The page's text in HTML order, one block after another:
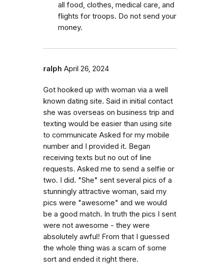
all food, clothes, medical care, and
flights for troops. Do not send your
money.
ralph April 26, 2024
Got hooked up with woman via a well
known dating site. Said in initial contact
she was overseas on business trip and
texting would be easier than using site
to communicate Asked for my mobile
number and I provided it. Began
receiving texts but no out of line
requests. Asked me to send a selfie or
two. I did. "She" sent several pics of a
stunningly attractive woman, said my
pics were "awesome" and we would
be a good match. In truth the pics I sent
were not awesome - they were
absolutely awful! From that I guessed
the whole thing was a scam of some
sort and ended it right there.